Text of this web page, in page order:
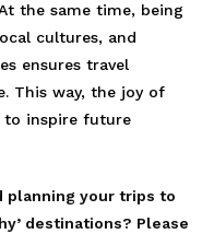
the same time, being
cultures, and
ensures travel
This way, the joy of
to inspire future
planning your trips to
destinations? Please